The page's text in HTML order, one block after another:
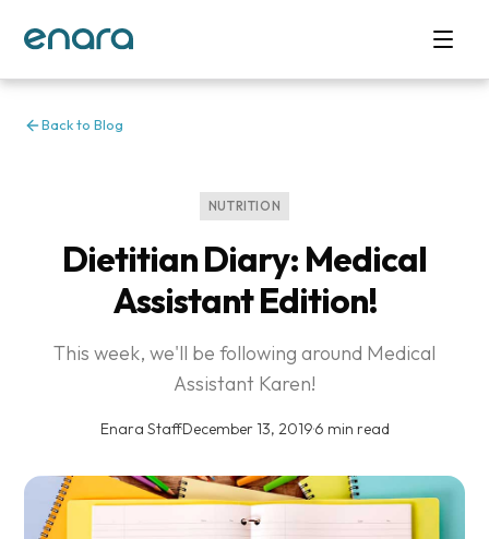
Back to Blog
NUTRITION
Dietitian Diary: Medical
Assistant Edition!
This week, we'll be following around Medical
Assistant Karen!
Enara Staff·December 13, 2019·6 min read